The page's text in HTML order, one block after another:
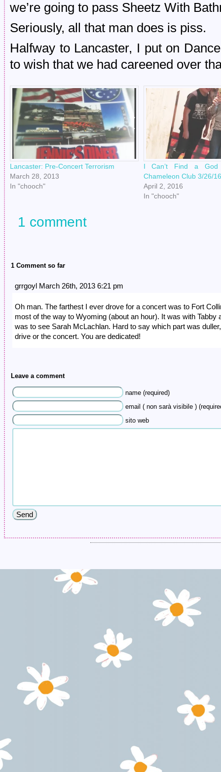
we’re going to pass Sheetz With
Seriously, all that man does is piss.
Halfway to Lancaster, I put on
to wish that we had careened over
Lancaster: Pre-Concert Terrorism
March 28, 2013
In "chooch"
I Can’t Find a God
Chameleon Club 3/26/16
April 2, 2016
In "chooch"
1 comment
1 Comment so far
grrgoyl March 26th, 2013 6:21 pm
Oh man. The farthest I ever drove for a concert was to Fort
most of the way to Wyoming (about an hour). It was with Tabby
was to see Sarah McLachlan. Hard to say which part was
drive or the concert. You are dedicated!
Leave a comment
name (required)
email ( non sarà visibile )
sito web